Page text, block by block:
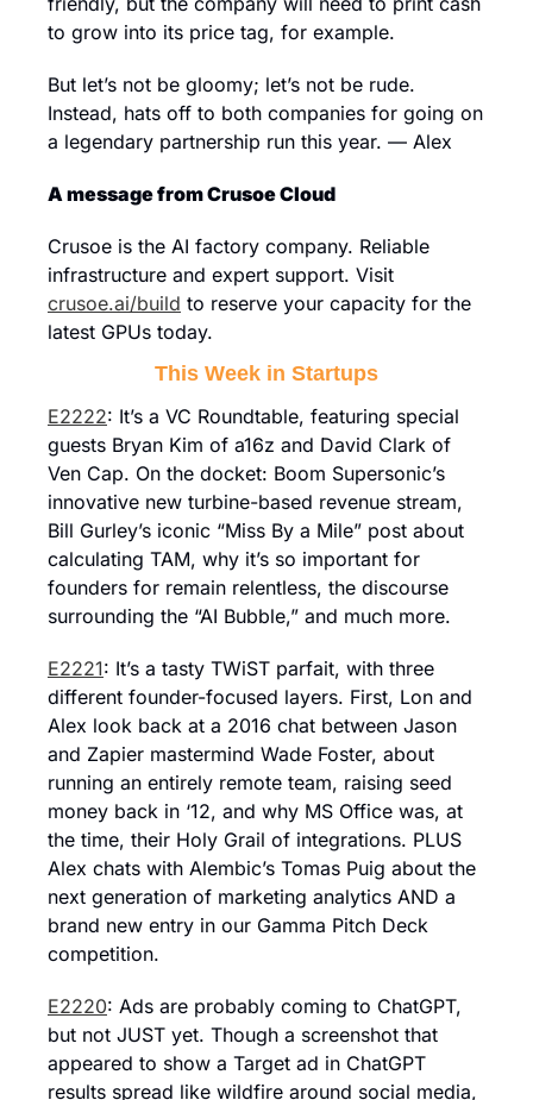
to grow into its price tag, for example.
But let’s not be gloomy; let’s not be rude.
Instead, hats off to both companies for going on
a legendary partnership run this year. — Alex
A message from Crusoe Cloud
Crusoe is the AI factory company. Reliable
crusoe.ai/build to reserve your capacity for the
latest GPUs today.
This Week in Startups
E2222: It’s a VC Roundtable, featuring special
guests Bryan Kim of a16z and David Clark of
Ven Cap. On the docket: Boom Supersonic’s
innovative new turbine-based revenue stream,
Bill Gurley’s iconic “Miss By a Mile” post about
calculating TAM, why it’s so important for
founders for remain relentless, the discourse
surrounding the “AI Bubble,” and much more.
E2221: It’s a tasty TWiST parfait, with three
different founder-focused layers. First, Lon and
Alex look back at a 2016 chat between Jason
and Zapier mastermind Wade Foster, about
running an entirely remote team, raising seed
money back in ‘12, and why MS Office was, at
the time, their Holy Grail of integrations. PLUS
Alex chats with Alembic’s Tomas Puig about the
next generation of marketing analytics AND a
brand new entry in our Gamma Pitch Deck
competition.
E2220: Ads are probably coming to ChatGPT,
but not JUST yet. Though a screenshot that
appeared to show a Target ad in ChatGPT
results spread like wildfire around social media,